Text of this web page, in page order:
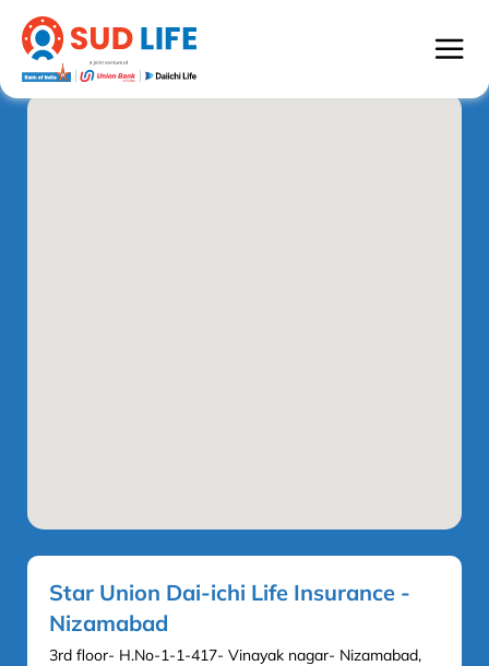
Star Union Dai-ichi Life Insurance -
Nizamabad
3rd floor- H.No-1-1-417- Vinayak nagar- Nizamabad,